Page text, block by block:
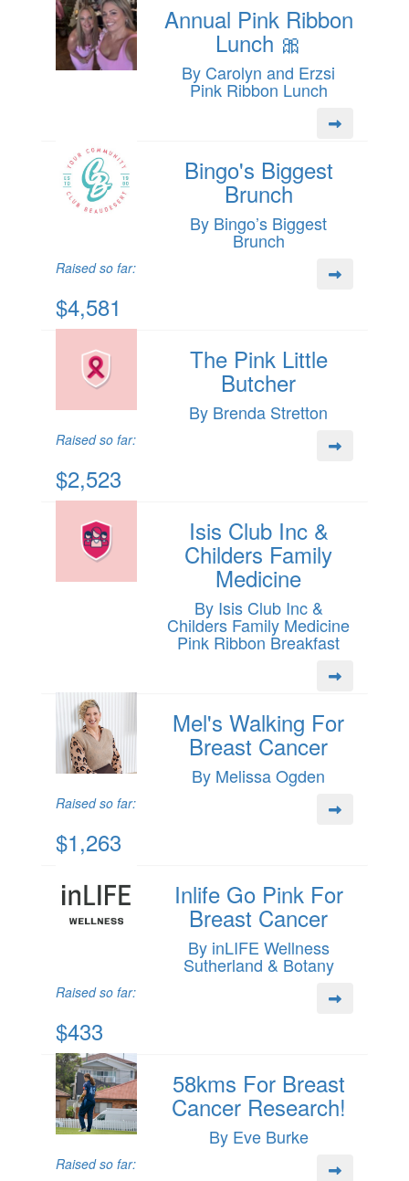
Annual Pink Ribbon
Lunch 🎀
By Carolyn and Erzsi
Pink Ribbon Lunch
Bingo's Biggest
Brunch
By Bingo’s Biggest
Brunch
Raised so far:
$4,581
The Pink Little
Butcher
By Brenda Stretton
Raised so far:
$2,523
Isis Club Inc &
Childers Family
Medicine
By Isis Club Inc &
Childers Family Medicine
Pink Ribbon Breakfast
Mel's Walking For
Breast Cancer
By Melissa Ogden
Raised so far:
$1,263
Inlife Go Pink For
Breast Cancer
By inLIFE Wellness
Sutherland & Botany
Raised so far:
$433
58kms For Breast
Cancer Research!
By Eve Burke
Raised so far: